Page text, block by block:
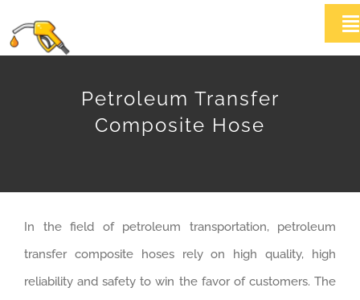
to
News
Petroleum Transfer
Composite Hose
In the field of petroleum transportation, petroleum
transfer composite hoses rely on high quality, high
reliability and safety to win the favor of customers. The